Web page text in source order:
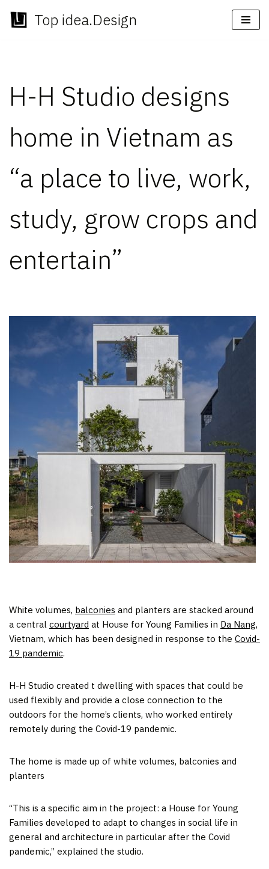
Skip
Top idea.Design
H-H Studio designs
home in Vietnam as
“a place to live, work,
study, grow crops and
entertain”
White volumes, balconies and planters are stacked around
a central courtyard at House for Young Families in Da Nang,
Vietnam, which has been designed in response to the Covid-
19 pandemic.
H-H Studio created t dwelling with spaces that could be
used flexibly and provide a close connection to the
outdoors for the home’s clients, who worked entirely
remotely during the Covid-19 pandemic.
The home is made up of white volumes, balconies and
planters
“This is a specific aim in the project: a House for Young
Families developed to adapt to changes in social life in
general and architecture in particular after the Covid
pandemic,” explained the studio.